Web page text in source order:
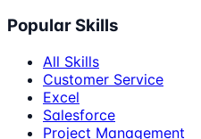
Popular Skills
All Skills
Customer Service
Excel
Salesforce
Project Management